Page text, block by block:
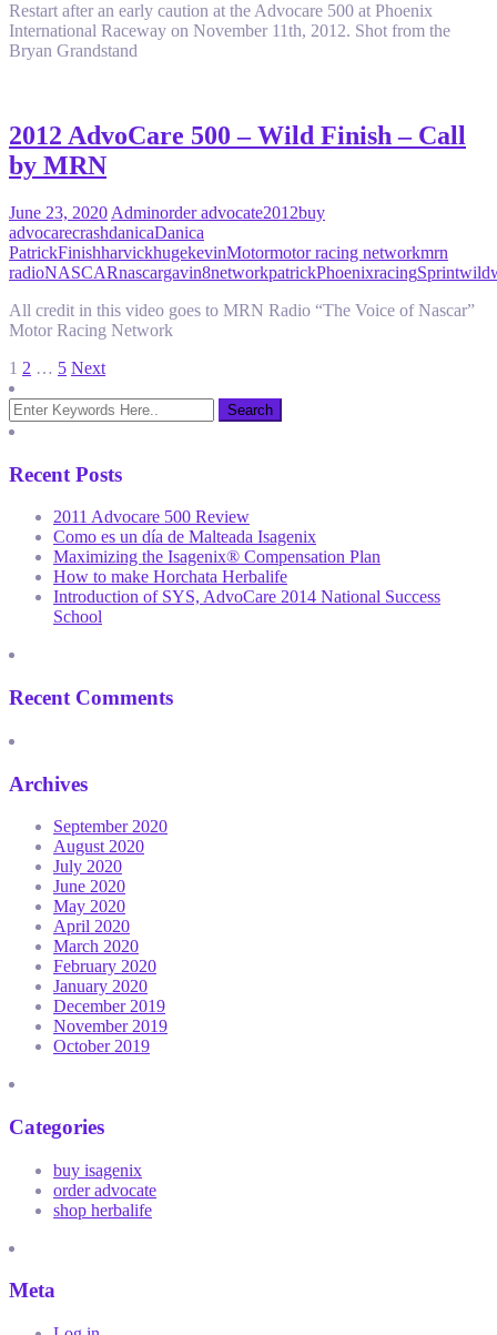
Restart after an early caution at the Advocare 500 at Phoenix
International Raceway on November 11th, 2012. Shot from the
Bryan Grandstand
2012 AdvoCare 500 – Wild Finish – Call
by MRN
June 23, 2020 Adminorder advocate2012buy
advocarecrashdanicaDanica
PatrickFinishharvickhugekevinMotormotor racing networkmrn
radioNASCARnascargavin8networkpatrickPhoenixracingSprintwild
All credit in this video goes to MRN Radio “The Voice of Nascar”
Motor Racing Network
Posts
pagination
1 2 … 5 Next
Recent Posts
2011 Advocare 500 Review
Como es un día de Malteada Isagenix
Maximizing the Isagenix® Compensation Plan
How to make Horchata Herbalife
Introduction of SYS, AdvoCare 2014 National Success
School
Recent Comments
Archives
September 2020
August 2020
July 2020
June 2020
May 2020
April 2020
March 2020
February 2020
January 2020
December 2019
November 2019
October 2019
Categories
buy isagenix
order advocate
shop herbalife
Meta